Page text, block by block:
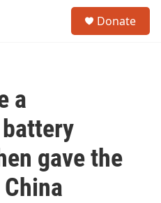
Donate
a
gave the